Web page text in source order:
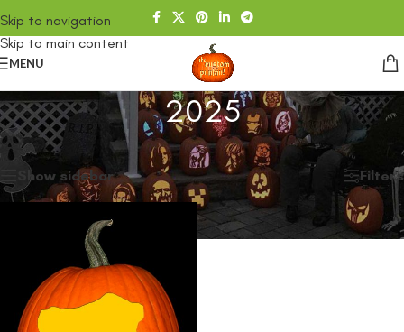
Skip to navigation
Skip to main content
MENU
2025
Home /SHOP 2025
Showing the single result
Show sidebar
Filters